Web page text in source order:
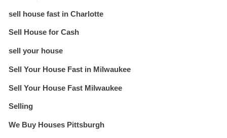
sell house fast in Charlotte
Sell House for Cash
sell your house
Sell Your House Fast in Milwaukee
Sell Your House Fast Milwaukee
Selling
We Buy Houses Pittsburgh